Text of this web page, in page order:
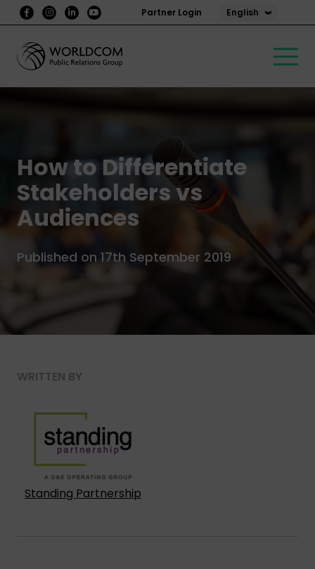
Partner Login English
How to Differentiate
Stakeholders vs
Audiences
Published on 17th September 2019
WRITTEN BY
Standing Partnership